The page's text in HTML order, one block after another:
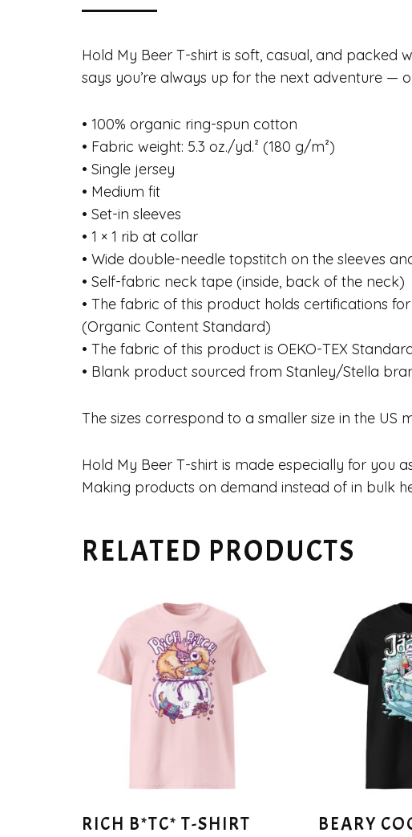
Hold My Beer T-shirt is soft, casual, and packed
says you’re always up for the next adventure —
• 100% organic ring-spun cotton
• Fabric weight: 5.3 oz./yd.² (180 g/m²)
• Single jersey
• Medium fit
• Set-in sleeves
• 1 × 1 rib at collar
• Wide double-needle topstitch on the sleeves
• Self-fabric neck tape (inside, back of the neck)
• The fabric of this product holds certifications
(Organic Content Standard)
• The fabric of this product is OEKO-TEX
• Blank product sourced from Stanley/Stella
The sizes correspond to a smaller size in the US
Hold My Beer T-shirt is made especially for you
Making products on demand instead of in bulk
RELATED PRODUCTS
RICH B*TC* T-SHIRT BEARY